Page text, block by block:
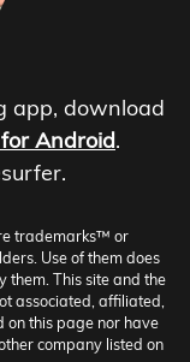
app, download
Android.
trademarks™ or
Use of them does
them. This site and the
associated, affiliated,
on this page nor have
company listed on